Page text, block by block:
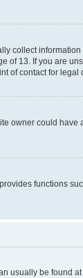
collect
13. If you are
of contact for
owner could
functions
usually be found